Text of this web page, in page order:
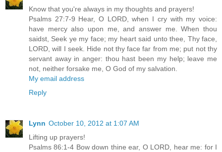
Know that you're always in my thoughts and prayers!
Psalms 27:7-9 Hear, O LORD, when I cry with my voice:
have mercy also upon me, and answer me. When thou
saidst, Seek ye my face; my heart said unto thee, Thy face,
LORD, will I seek. Hide not thy face far from me; put not thy
servant away in anger: thou hast been my help; leave me
not, neither forsake me, O God of my salvation.
My email address
Reply
Lynn October 10, 2012 at 1:07 AM
Lifting up prayers!
Psalms 86:1-4 Bow down thine ear, O LORD, hear me: for I